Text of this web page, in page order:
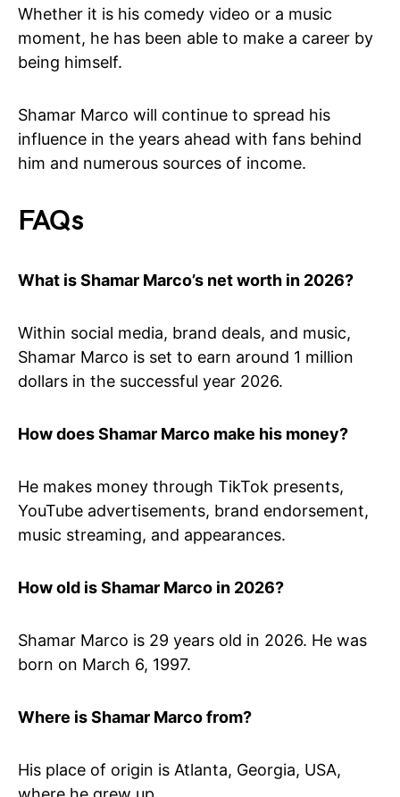
Whether it is his comedy video or a music
moment, he has been able to make a career by
being himself.
Shamar Marco will continue to spread his
influence in the years ahead with fans behind
him and numerous sources of income.
FAQs
What is Shamar Marco’s net worth in 2026?
Within social media, brand deals, and music,
Shamar Marco is set to earn around 1 million
dollars in the successful year 2026.
How does Shamar Marco make his money?
He makes money through TikTok presents,
YouTube advertisements, brand endorsement,
music streaming, and appearances.
How old is Shamar Marco in 2026?
Shamar Marco is 29 years old in 2026. He was
born on March 6, 1997.
Where is Shamar Marco from?
His place of origin is Atlanta, Georgia, USA,